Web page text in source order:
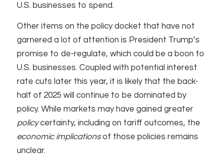
U.S. businesses to spend.
Other items on the policy docket that have not
garnered a lot of attention is President Trump’s
promise to de-regulate, which could be a boon to
U.S. businesses. Coupled with potential interest
rate cuts later this year, it is likely that the back-
half of 2025 will continue to be dominated by
policy. While markets may have gained greater
policycertainty, including on tariff outcomes, the
economic implicationsof those policies remains
unclear.